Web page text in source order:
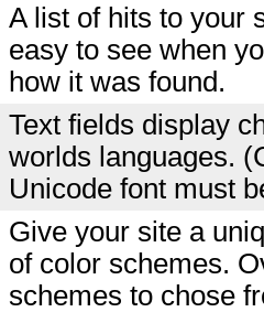
A list of hits to your
easy to see when
how it was found.
Text fields display
worlds languages.
Unicode font must
Give your site a
of color schemes.
schemes to chose